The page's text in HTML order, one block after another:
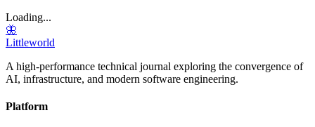
Loading...
🦋
Littleworld
A high-performance technical journal exploring the convergence of
AI, infrastructure, and modern software engineering.
Platform